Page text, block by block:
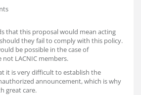
that this proposal would mean acting
they fail to comply with this policy.
be possible in the case of
LACNIC members.
it is very difficult to establish the
announcement, which is why
great care.